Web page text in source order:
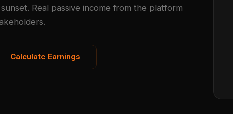
Real passive income from the platform
Calculate Earnings